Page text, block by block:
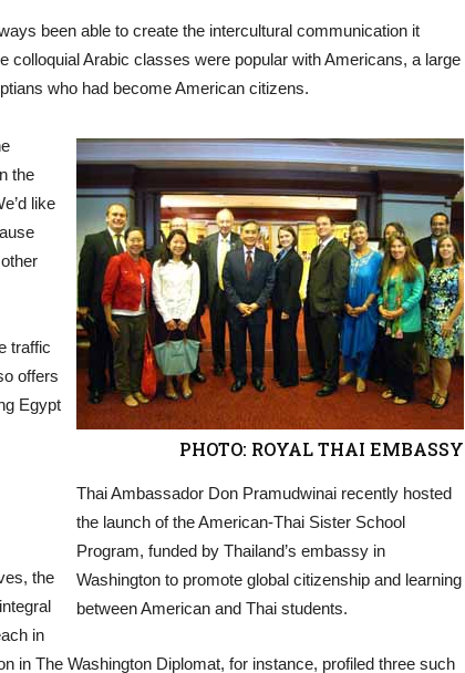
been able to create the intercultural communication it
colloquial Arabic classes were popular with Americans, a large
who had become American citizens.
PHOTO: ROYAL THAI EMBASSY
Thai Ambassador Don Pramudwinai recently hosted
the launch of the American-Thai Sister School
Program, funded by Thailand’s embassy in
Washington to promote global citizenship and learning
between American and Thai students.
the
like
traffic
offers
Egypt
the
in
in The Washington Diplomat, for instance, profiled three such